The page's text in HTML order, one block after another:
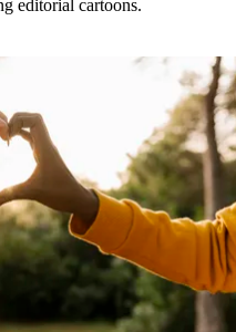
editorial cartoons.